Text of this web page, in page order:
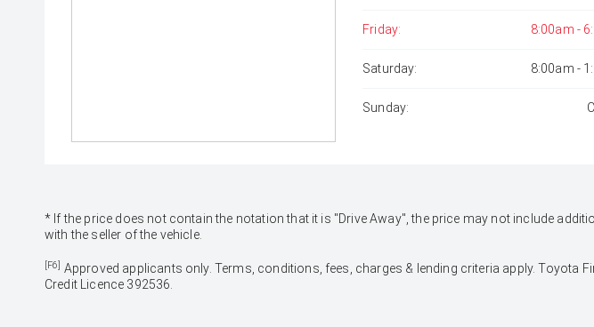
Friday: 8:00am -
Saturday: 8:00am -
Sunday:
* If the price does not contain the notation that it is "Drive Away", the price may not include
with the seller of the vehicle.
[F6] Approved applicants only. Terms, conditions, fees, charges & lending criteria apply. Toyota
Credit Licence 392536.